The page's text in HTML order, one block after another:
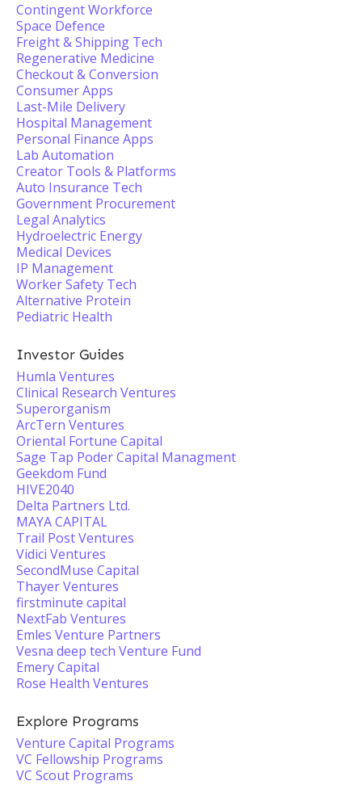
Contingent Workforce
Space Defence
Freight & Shipping Tech
Regenerative Medicine
Checkout & Conversion
Consumer Apps
Last-Mile Delivery
Hospital Management
Personal Finance Apps
Lab Automation
Creator Tools & Platforms
Auto Insurance Tech
Government Procurement
Legal Analytics
Hydroelectric Energy
Medical Devices
IP Management
Worker Safety Tech
Alternative Protein
Pediatric Health
Investor Guides
Humla Ventures
Clinical Research Ventures
Superorganism
ArcTern Ventures
Oriental Fortune Capital
Sage Tap Poder Capital Managment
Geekdom Fund
HIVE2040
Delta Partners Ltd.
MAYA CAPITAL
Trail Post Ventures
Vidici Ventures
SecondMuse Capital
Thayer Ventures
firstminute capital
NextFab Ventures
Emles Venture Partners
Vesna deep tech Venture Fund
Emery Capital
Rose Health Ventures
Explore Programs
Venture Capital Programs
VC Fellowship Programs
VC Scout Programs